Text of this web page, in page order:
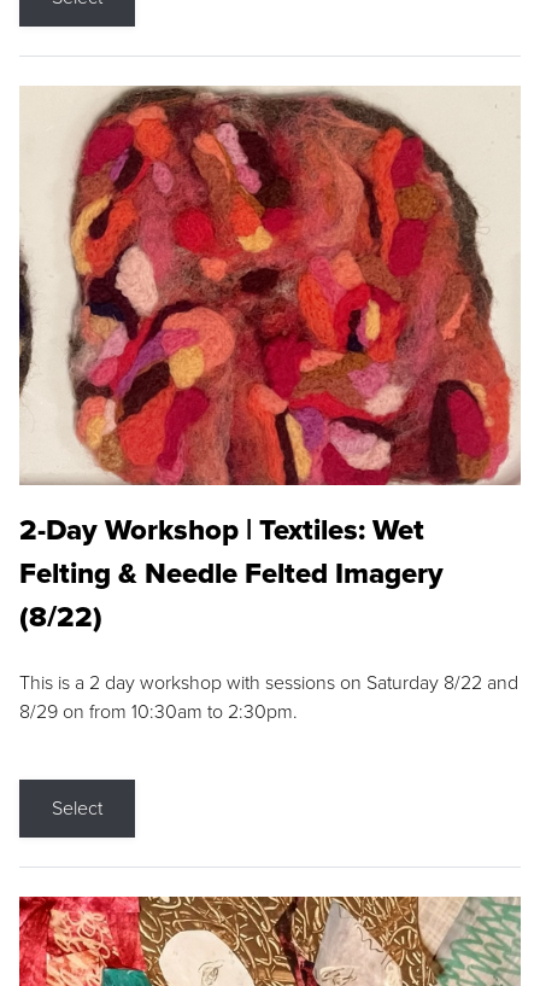
2-Day Workshop | Textiles: Wet
Felting & Needle Felted Imagery
(8/22)
This is a 2 day workshop with sessions on Saturday 8/22 and
8/29 on from 10:30am to 2:30pm.
Select